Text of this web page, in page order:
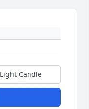
Light Candle